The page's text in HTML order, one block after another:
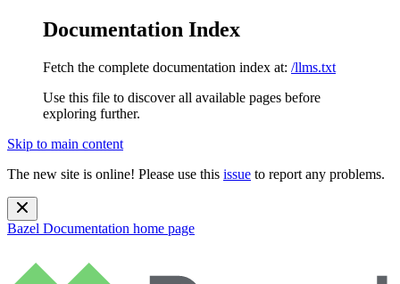
Documentation Index
Fetch the complete documentation index at: /llms.txt
Use this file to discover all available pages before
exploring further.
Skip to main content
The new site is online! Please use this issue to report any problems.
Bazel Documentation home page